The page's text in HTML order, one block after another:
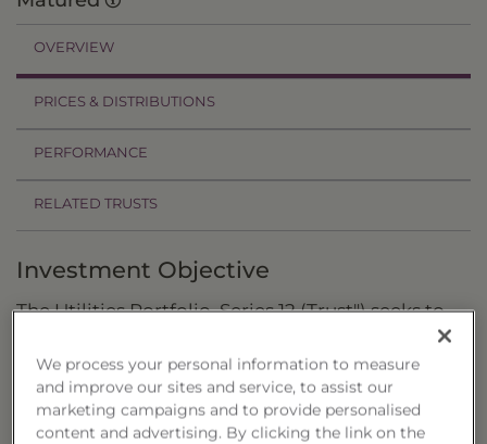
OVERVIEW
PRICES & DISTRIBUTIONS
PERFORMANCE
RELATED TRUSTS
Investment Objective
The Utilities Portfolio, Series 12 (Trust") seeks to
provide a high level of income with a secondary
objective of capital growth.
Principal Investment Strategy
We process your personal information to measure
and improve our sites and service, to assist our
marketing campaigns and to provide personalised
content and advertising. By clicking the link on the